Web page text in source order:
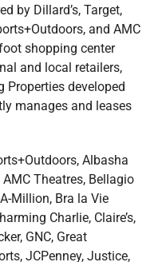
by Dillard’s, Target,
and AMC
shopping center
and local retailers,
Properties developed
manages and leases
Albasha
Theatres, Bellagio
Million, Bra la Vie
Charlie, Claire’s,
GNC, Great
JCPenney, Justice,